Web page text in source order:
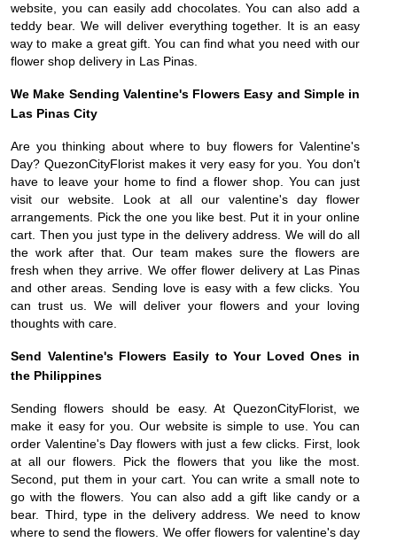
website, you can easily add chocolates. You can also add a
teddy bear. We will deliver everything together. It is an easy
way to make a great gift. You can find what you need with our
flower shop delivery in Las Pinas.
We Make Sending Valentine's Flowers Easy and Simple in
Las Pinas City
Are you thinking about where to buy flowers for Valentine's
Day? QuezonCityFlorist makes it very easy for you. You don't
have to leave your home to find a flower shop. You can just
visit our website. Look at all our valentine's day flower
arrangements. Pick the one you like best. Put it in your online
cart. Then you just type in the delivery address. We will do all
the work after that. Our team makes sure the flowers are
fresh when they arrive. We offer flower delivery at Las Pinas
and other areas. Sending love is easy with a few clicks. You
can trust us. We will deliver your flowers and your loving
thoughts with care.
Send Valentine's Flowers Easily to Your Loved Ones in
the Philippines
Sending flowers should be easy. At QuezonCityFlorist, we
make it easy for you. Our website is simple to use. You can
order Valentine's Day flowers with just a few clicks. First, look
at all our flowers. Pick the flowers that you like the most.
Second, put them in your cart. You can write a small note to
go with the flowers. You can also add a gift like candy or a
bear. Third, type in the delivery address. We need to know
where to send the flowers. We offer flowers for valentine's day